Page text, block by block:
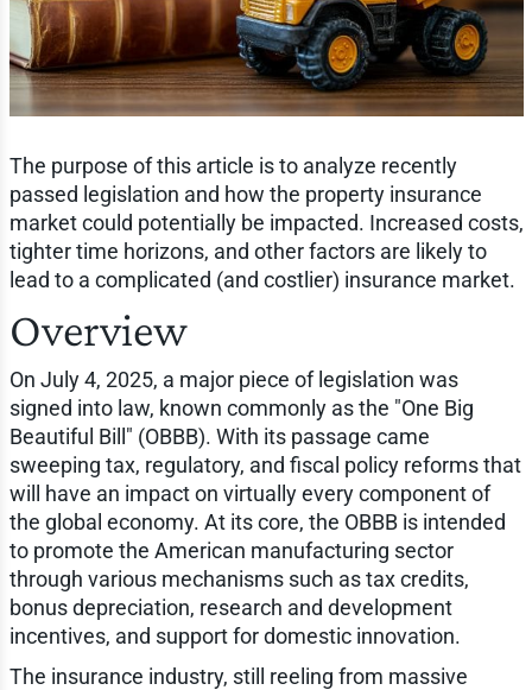
The purpose of this article is to analyze recently
passed legislation and how the property insurance
market could potentially be impacted. Increased costs,
tighter time horizons, and other factors are likely to
lead to a complicated (and costlier) insurance market.
Overview
On July 4, 2025, a major piece of legislation was
signed into law, known commonly as the "One Big
Beautiful Bill" (OBBB). With its passage came
sweeping tax, regulatory, and fiscal policy reforms that
will have an impact on virtually every component of
the global economy. At its core, the OBBB is intended
to promote the American manufacturing sector
through various mechanisms such as tax credits,
bonus depreciation, research and development
incentives, and support for domestic innovation.
The insurance industry, still reeling from massive